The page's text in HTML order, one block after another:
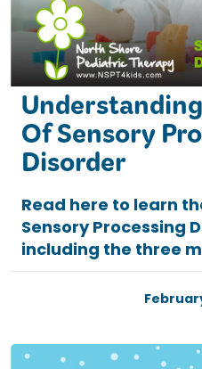
Of Sensory
Disorder
Read here to learn
Sensory Processing
including the three